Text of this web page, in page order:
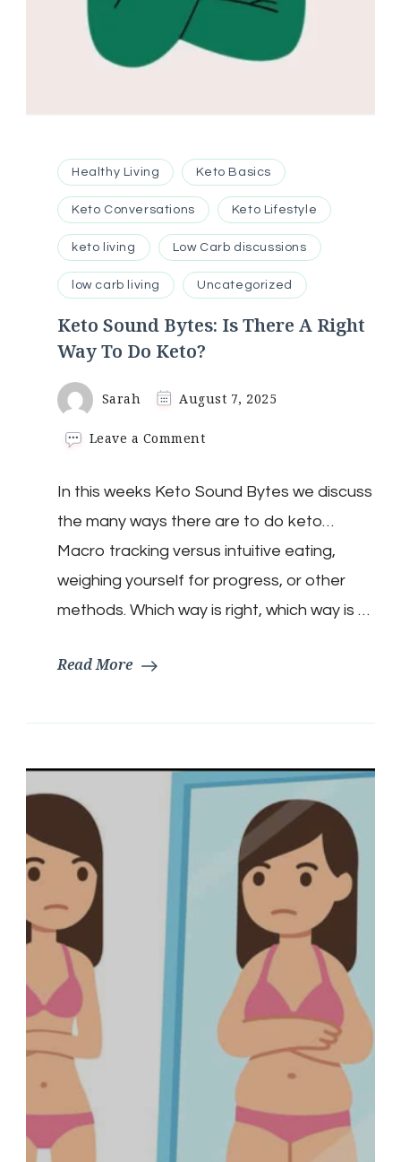
Healthy Living Keto Basics
Keto Conversations Keto Lifestyle
keto living Low Carb discussions
low carb living Uncategorized
Keto Sound Bytes: Is There A Right
Way To Do Keto?
Sarah August 7, 2025
Leave a Commenton
Bytes:
There
A
Way
To
In this weeks Keto Sound Bytes we discuss
the many ways there are to do keto…
Macro tracking versus intuitive eating,
weighing yourself for progress, or other
methods. Which way is right, which way is …
Read More